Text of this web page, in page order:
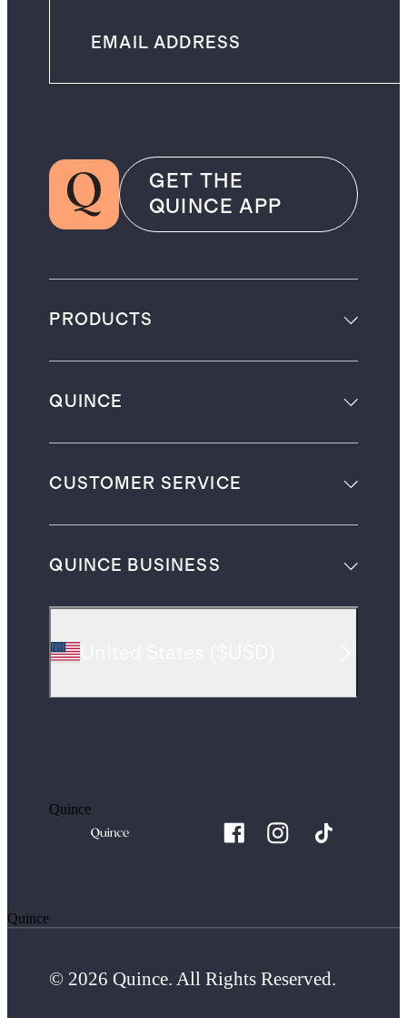
GET THE
QUINCE APP
PRODUCTS
QUINCE
CUSTOMER SERVICE
QUINCE BUSINESS
Quince
Quince
© 2026 Quince. All Rights Reserved.